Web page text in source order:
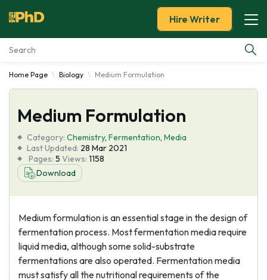
Essay Examples
Services
Tools
Blog
Hire Writer
Home Page Biology Medium Formulation
Medium Formulation
Category: Chemistry, Fermentation, Media
Last Updated: 28 Mar 2021
Pages: 5 Views: 1158
Download
Medium formulation is an essential stage in the design of
fermentation process. Most fermentation media require
liquid media, although some solid-substrate
fermentations are also operated. Fermentation media
must satisfy all the nutritional requirements of the